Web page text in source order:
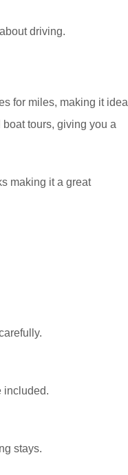
driving.
for miles, making it ideal
tours, giving you a
making it a great
included.
stays.